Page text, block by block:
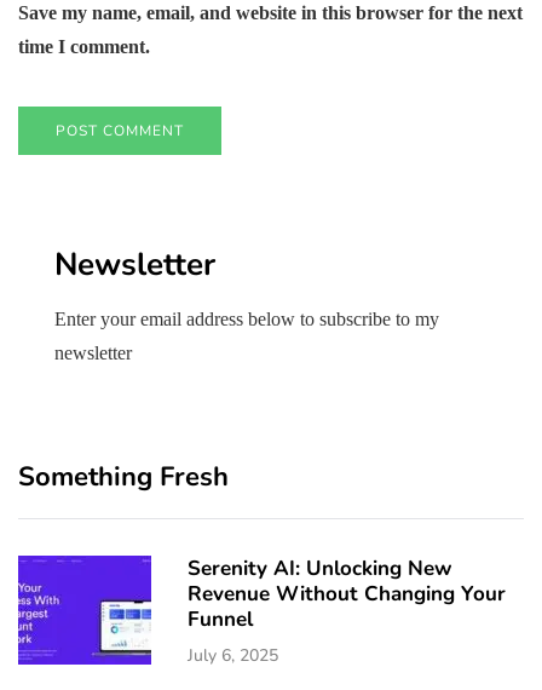
Save my name, email, and website in this browser for the next
time I comment.
Newsletter
Enter your email address below to subscribe to my
newsletter
Something Fresh
Serenity AI: Unlocking New
Revenue Without Changing Your
Funnel
July 6, 2025